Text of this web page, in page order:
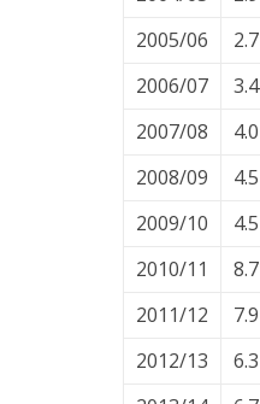
2005/06
2.7
2006/07
3.4
2007/08
4.0
2008/09
4.5
2009/10
4.5
2010/11
8.7
2011/12
7.9
2012/13
6.3